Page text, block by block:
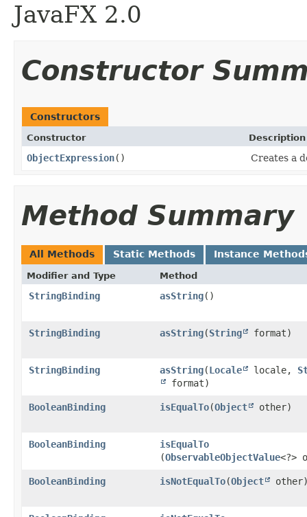
JavaFX 2.0
Constructor
Constructors
Constructor Description
ObjectExpression() Creates a
Method Summary
All Methods Static Methods Instance
Modifier and Type Method
StringBinding asString()
StringBinding asString​(String format)
StringBinding asString​(Locale locale,
format)
BooleanBinding isEqualTo​(Object other)
BooleanBinding isEqualTo
(ObservableObjectValue<?>
BooleanBinding isNotEqualTo​(Object